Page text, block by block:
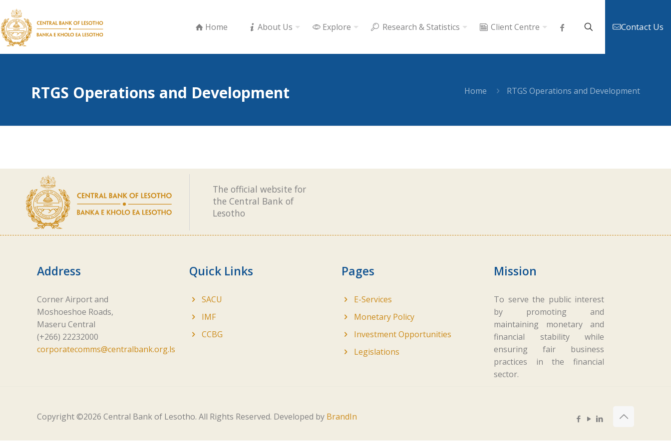
Home About Us Explore Research & Statistics Client Centre Contact Us
RTGS Operations and Development Home RTGS Operations and Development
The official website for
the Central Bank of
Lesotho
Address
Corner Airport and
Moshoeshoe Roads,
Maseru Central
(+266) 22232000
corporatecomms@centralbank.org.ls
Quick Links
SACU
IMF
CCBG
Pages
E-Services
Monetary Policy
Investment Opportunities
Legislations
Mission
To serve the public interest
by promoting and
maintaining monetary and
financial stability while
ensuring fair business
practices in the financial
sector.
Copyright ©2026 Central Bank of Lesotho. All Rights Reserved. Developed by BrandIn